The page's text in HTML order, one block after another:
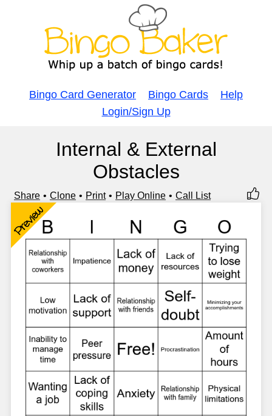
Bingo Card Generator Bingo Cards
Help
Login/Sign Up
Internal & External
Obstacles
Share Clone Print Play Online Call List
Preview